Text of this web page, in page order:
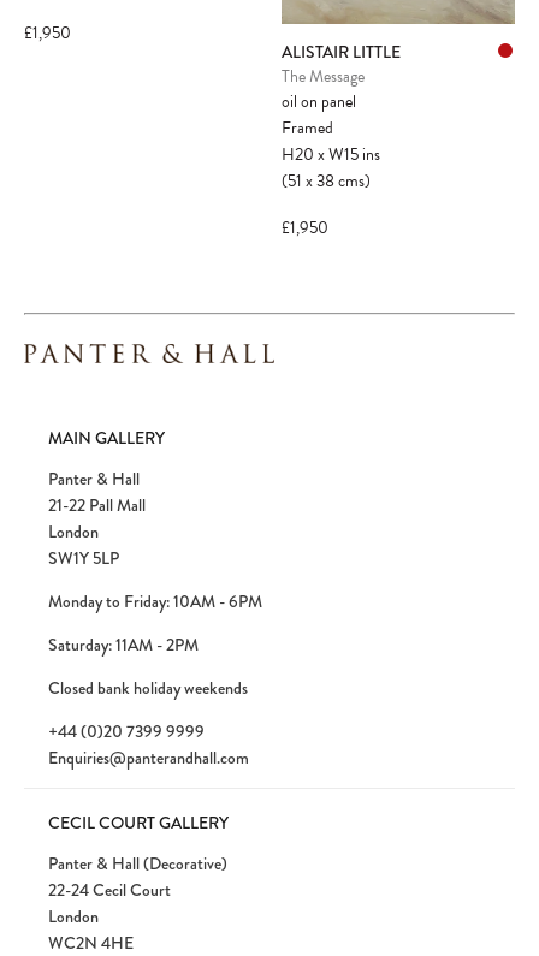
£1,950
ALISTAIR LITTLE
The Message
oil on panel
Framed
H20xW15ins
(51x38cms)
£1,950
MAIN GALLERY
Panter & Hall
21-22 Pall Mall
London
SW1Y 5LP
Monday to Friday: 10AM - 6PM
Saturday: 11AM - 2PM
Closed bank holiday weekends
+44 (0)20 7399 9999
Enquiries@panterandhall.com
CECIL COURT GALLERY
Panter & Hall (Decorative)
22-24 Cecil Court
London
WC2N 4HE